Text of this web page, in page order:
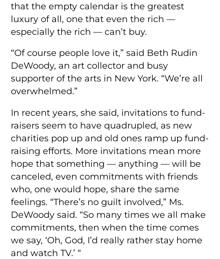
that the empty calendar is the greatest
luxury of all, one that even the rich —
especially the rich — can’t buy.
“Of course people love it,” said Beth Rudin
DeWoody, an art collector and busy
supporter of the arts in New York. “We’re all
overwhelmed.”
In recent years, she said, invitations to fund-
raisers seem to have quadrupled, as new
charities pop up and old ones ramp up fund-
raising efforts. More invitations mean more
hope that something — anything — will be
canceled, even commitments with friends
who, one would hope, share the same
feelings. “There’s no guilt involved,” Ms.
DeWoody said. “So many times we all make
commitments, then when the time comes
we say, ‘Oh, God, I’d really rather stay home
and watch TV.’ “